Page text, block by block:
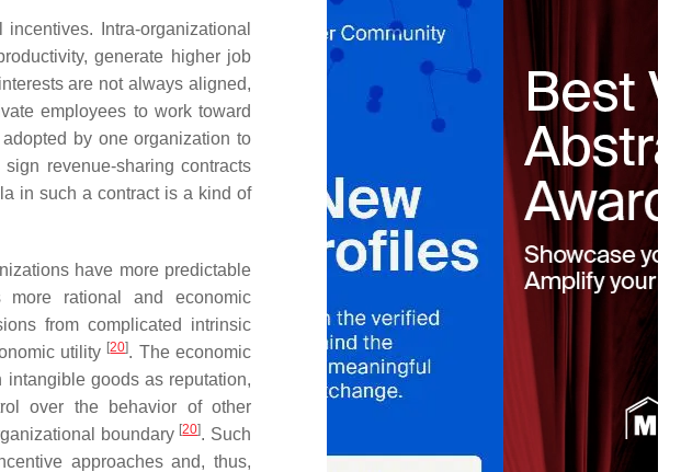
Intra-organizational
generate higher job
are not always aligned,
employees to work toward
by one organization to
revenue-sharing contracts
in such a contract is a kind of
have more predictable
more rational and economic
from complicated intrinsic
utility [20]. The economic
goods as reputation,
over the behavior of other
boundary [20]. Such
approaches and, thus,